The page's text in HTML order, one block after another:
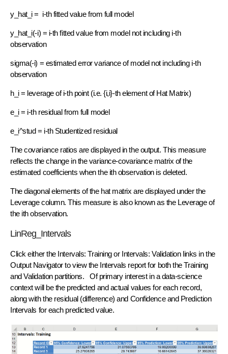
y_hat_i = i-th fitted value from full model
y_hat_i(-i) = i-th fitted value from model not including i-th
observation
sigma(-i) = estimated error variance of model not including i-th
observation
h_i = leverage of i-th point (i.e. {i,i}-th element of Hat Matrix)
e_i = i-th residual from full model
e_i^stud = i-th Studentized residual
The covariance ratios are displayed in the output. This measure
reflects the change in the variance-covariance matrix of the
estimated coefficients when the ith observation is deleted.
The diagonal elements of the hat matrix are displayed under the
Leverage column. This measure is also known as the Leverage of
the ith observation.
LinReg_Intervals
Click either the Intervals: Training or Intervals: Validation links in the
Output Navigator to view the Intervals report for both the Training
and Validation partitions. Of primary interest in a data-science
context will be the predicted and actual values for each record,
along with the residual (difference) and Confidence and Prediction
Intervals for each predicted value.